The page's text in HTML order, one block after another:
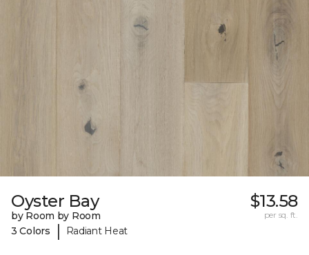
Oyster Bay
by Room by Room
3 Colors
| Radiant Heat
$13.58
per sq. ft.